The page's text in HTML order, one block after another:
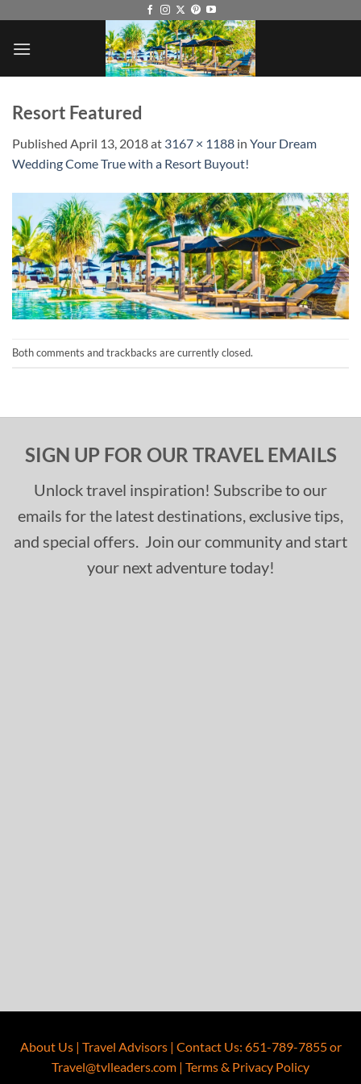
content
Resort Featured
Published April 13, 2018at 3167 × 1188 in Your Dream
Wedding Come True with a Resort Buyout!
Both comments and trackbacks are currently closed.
SIGN UP FOR OUR TRAVEL EMAILS
Unlock travel inspiration! Subscribe to our
emails for the latest destinations, exclusive tips,
and special offers. Join our community and start
your next adventure today!
About Us| Travel Advisors| Contact Us: 651-789-7855or
Travel@tvlleaders.com | Terms & Privacy Policy